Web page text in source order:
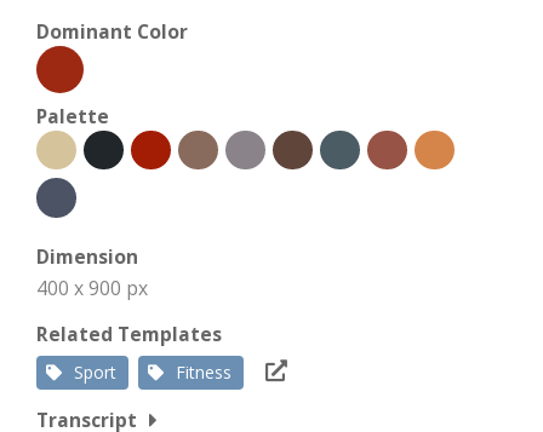
Dominant Color
Palette
Dimension
400 x 900 px
Related Templates
Sport Fitness
Transcript